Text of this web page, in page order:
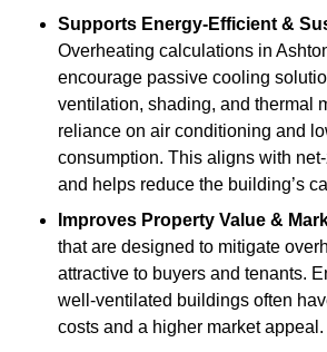
Supports Energy-Efficient &
Overheating calculations in
encourage passive cooling
ventilation, shading, and thermal
reliance on air conditioning and
consumption. This aligns with
and helps reduce the building’s
Improves Property Value &
that are designed to mitigate
attractive to buyers and tenants.
well-ventilated buildings often
costs and a higher market appeal.